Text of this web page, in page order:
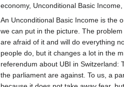
economy, Unconditional Basic
An Unconditional Basic Income is the
we can put in the picture. The
are afraid of it and will do everything
people do, but it changes a lot in the
referendum about UBI in Switzerland:
the parliament are against. To us, a